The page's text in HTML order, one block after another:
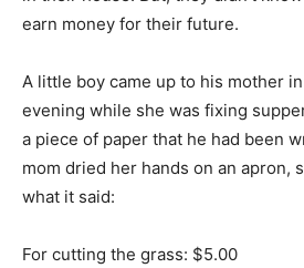
earn money for their future.
A little boy came up to his mother
evening while she was fixing
a piece of paper that he had been
mom dried her hands on an apron,
what it said:
For cutting the grass: $5.00